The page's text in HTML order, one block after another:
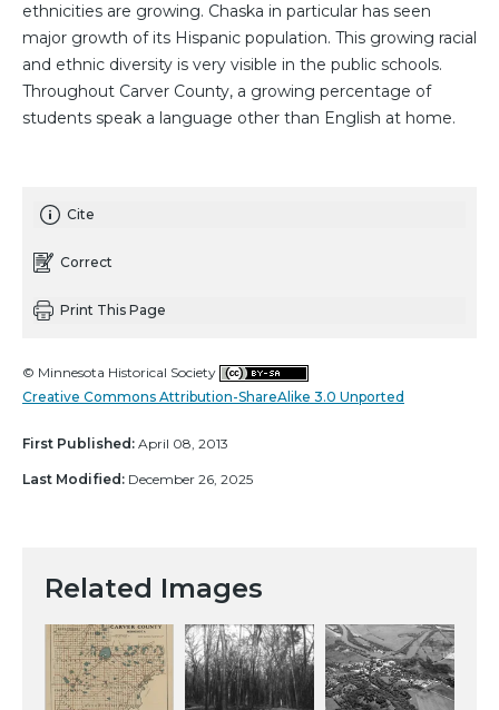
ethnicities are growing. Chaska in particular has seen
major growth of its Hispanic population. This growing racial
and ethnic diversity is very visible in the public schools.
Throughout Carver County, a growing percentage of
students speak a language other than English at home.
Cite
Correct
Print This Page
© Minnesota Historical Society
Creative Commons Attribution-ShareAlike 3.0 Unported
First Published: April 08, 2013
Last Modified: December 26, 2025
Related Images